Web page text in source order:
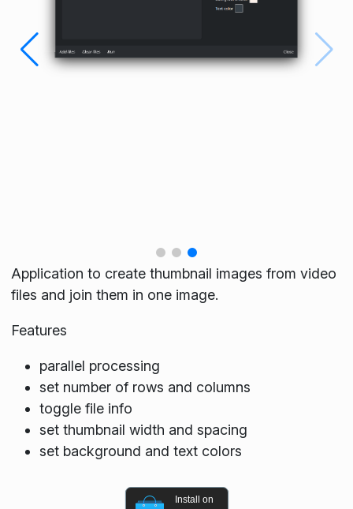
Application to create thumbnail images from video
files and join them in one image.
Features
parallel processing
set number of rows and columns
toggle file info
set thumbnail width and spacing
set background and text colors
Install on